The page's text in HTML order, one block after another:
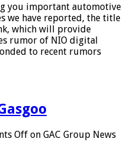
you important automotive
we have reported, the title
which will provide
rumor of NIO digital
to recent rumors
Off on GAC Group News